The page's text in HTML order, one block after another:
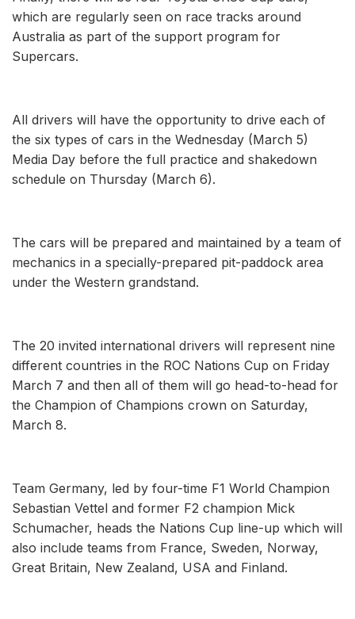
which are regularly seen on race tracks around
Australia as part of the support program for
Supercars.
All drivers will have the opportunity to drive each of
the six types of cars in the Wednesday (March 5)
Media Day before the full practice and shakedown
schedule on Thursday (March 6).
The cars will be prepared and maintained by a team of
mechanics in a specially-prepared pit-paddock area
under the Western grandstand.
The 20 invited international drivers will represent nine
different countries in the ROC Nations Cup on Friday
March 7 and then all of them will go head-to-head for
the Champion of Champions crown on Saturday,
March 8.
Team Germany, led by four-time F1 World Champion
Sebastian Vettel and former F2 champion Mick
Schumacher, heads the Nations Cup line-up which will
also include teams from France, Sweden, Norway,
Great Britain, New Zealand, USA and Finland.